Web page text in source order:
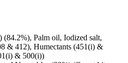
Palm oil, Iodized salt,
& 412), Humectants (451(i) &
& 500(i))